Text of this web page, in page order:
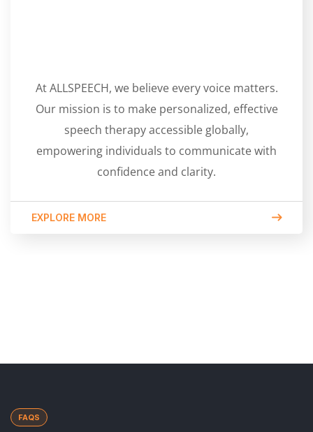
At ALLSPEECH, we believe every voice matters.
Our mission is to make personalized, effective
speech therapy accessible globally,
empowering individuals to communicate with
confidence and clarity.
EXPLORE MORE
FAQS